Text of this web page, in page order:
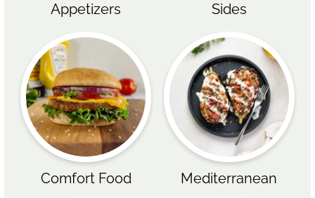
Appetizers Sides
Comfort Food Mediterranean